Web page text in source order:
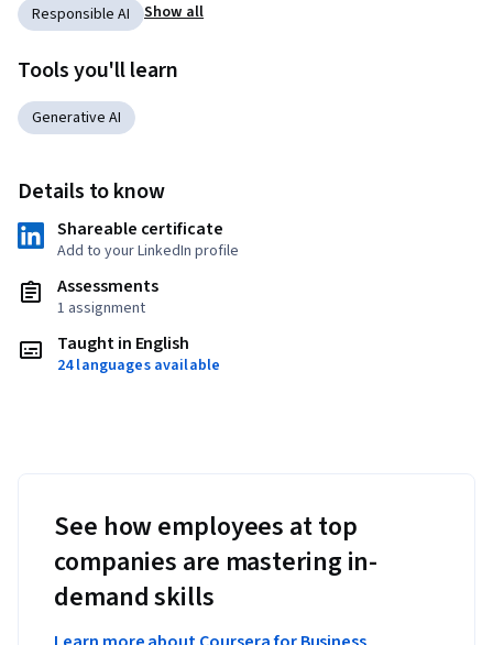
Responsible AI
Show all
Tools you'll learn
Generative AI
Details to know
Shareable certificate
Add to your LinkedIn profile
Assessments
1 assignment
Taught in English
24 languages available
See how employees at top
companies are mastering in-
demand skills